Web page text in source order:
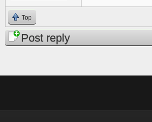
Top
Post reply